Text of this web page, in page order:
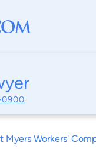
Myers Workers'